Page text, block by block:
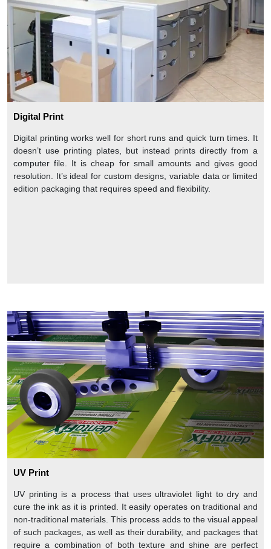
Digital Print
Digital printing works well for short runs and quick turn times. It
doesn’t use printing plates, but instead prints directly from a
computer file. It is cheap for small amounts and gives good
resolution. It’s ideal for custom designs, variable data or limited
edition packaging that requires speed and flexibility.
UV Print
UV printing is a process that uses ultraviolet light to dry and
cure the ink as it is printed. It easily operates on traditional and
non-traditional materials. This process adds to the visual appeal
of such packages, as well as their durability, and packages that
require a combination of both texture and shine are perfect